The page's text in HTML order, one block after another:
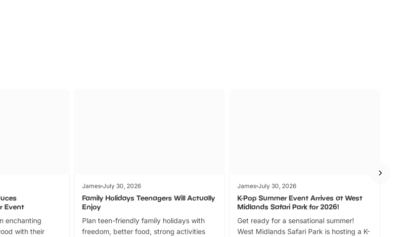
Event
enchanting
with their
James July 30, 2026
Family Holidays Teenagers Will Actually
Enjoy
Plan teen-friendly family holidays with
freedom, better food, strong activities
James July 30, 2026
K-Pop Summer Event Arrives at West
Midlands Safari Park for 2026!
Get ready for a sensational summer!
West Midlands Safari Park is hosting a K-